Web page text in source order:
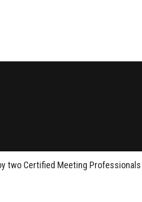
two Certified Meeting Professionals